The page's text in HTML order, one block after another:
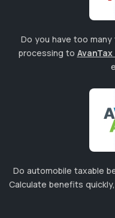
Do you have too
processing to
Do automobile taxable
Calculate benefits